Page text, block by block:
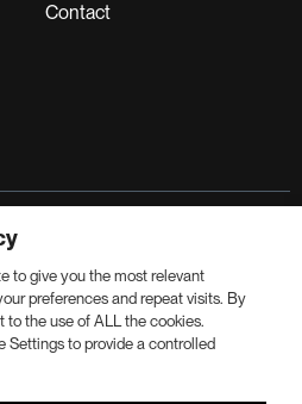
Contact
to give you the most relevant
preferences and repeat visits. By
to the use of ALL the cookies.
Settings to provide a controlled